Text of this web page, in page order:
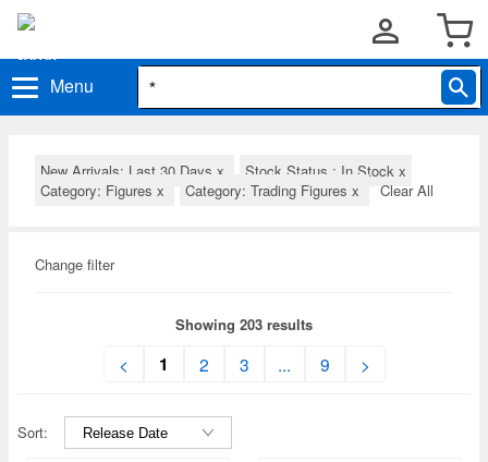
Menu
New Arrivals: Last 30 Days x Stock Status : In Stock x
Category: Figures x Category: Trading Figures x Clear All
Change filter
Showing 203 results
< 1 2 3 ... 9 >
Sort: